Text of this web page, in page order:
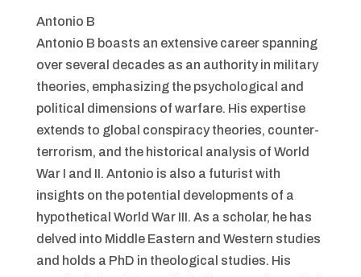
Antonio B
Antonio B boasts an extensive career spanning
over several decades as an authority in military
theories, emphasizing the psychological and
political dimensions of warfare. His expertise
extends to global conspiracy theories, counter-
terrorism, and the historical analysis of World
War I and II. Antonio is also a futurist with
insights on the potential developments of a
hypothetical World War III. As a scholar, he has
delved into Middle Eastern and Western studies
and holds a PhD in theological studies. His